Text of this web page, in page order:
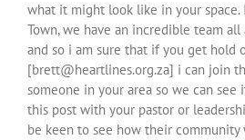
what it might look like in your space.
Town, we have an incredible team
and so i am sure that if you get hold
[brett@heartlines.org.za] i can join
someone in your area so we can see
this post with your pastor or
be keen to see how their